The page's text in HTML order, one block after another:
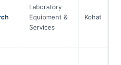
Laboratory
Equipment &
Services
Kohat